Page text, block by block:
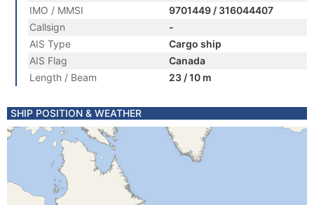
IMO / MMSI
9701449 / 316044407
Callsign
-
AIS Type
Cargo ship
AIS Flag
Canada
Length / Beam
23 / 10 m
SHIP POSITION & WEATHER